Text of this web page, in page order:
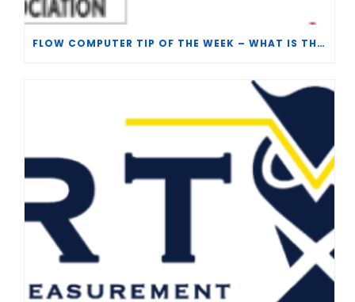
FLOW COMPUTER TIP OF THE WEEK – WHAT IS THE TP-15 P100 CORRELATION?